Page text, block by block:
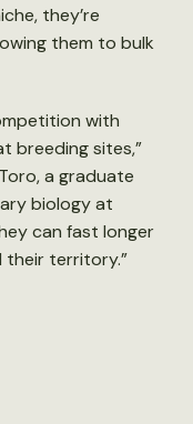
they’re
them to bulk
with
breeding sites,”
a graduate
biology at
can fast longer
territory.”